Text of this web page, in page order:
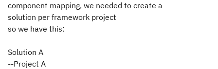
component mapping, we needed to create a
solution per framework project
so we have this:
Solution A
--Project A